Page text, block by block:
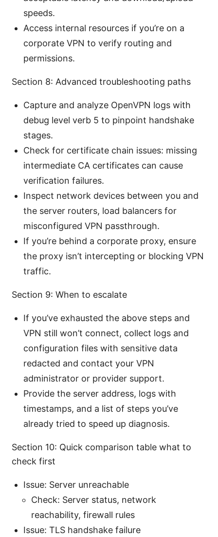
speeds.
Access internal resources if you’re on a
corporate VPN to verify routing and
permissions.
Section 8: Advanced troubleshooting paths
Capture and analyze OpenVPN logs with
debug level verb 5 to pinpoint handshake
stages.
Check for certificate chain issues: missing
intermediate CA certificates can cause
verification failures.
Inspect network devices between you and
the server routers, load balancers for
misconfigured VPN passthrough.
If you’re behind a corporate proxy, ensure
the proxy isn’t intercepting or blocking VPN
traffic.
Section 9: When to escalate
If you’ve exhausted the above steps and
VPN still won’t connect, collect logs and
configuration files with sensitive data
redacted and contact your VPN
administrator or provider support.
Provide the server address, logs with
timestamps, and a list of steps you’ve
already tried to speed up diagnosis.
Section 10: Quick comparison table what to
check first
Issue: Server unreachable
Check: Server status, network
reachability, firewall rules
Issue: TLS handshake failure